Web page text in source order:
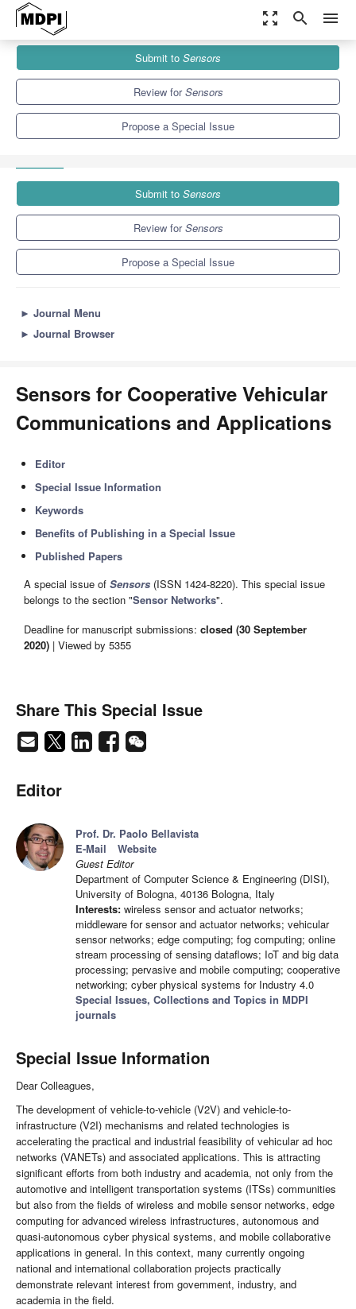
zoom_out_map search menu
Special Issues
Sensors for Cooperative Vehicular Communications and
Submit to Sensors
Review forSensors
Propose a Special Issue
Submit to Sensors
Review forSensors
Propose a Special Issue
► Journal Menu
► Journal Browser
Sensors for Cooperative Vehicular
Communications and Applications
Editor
Special Issue Information
Keywords
Benefits of Publishing in a Special Issue
Published Papers
A special issue of Sensors (ISSN 1424-8220). This special issue
belongs to the section "Sensor Networks".
Deadline for manuscript submissions: closed (30 September
2020) | Viewed by 5355
Share This Special Issue
Editor
Prof. Dr. Paolo Bellavista
E-Mail
Website
Guest Editor
Department of Computer Science & Engineering (DISI),
University of Bologna, 40136 Bologna, Italy
Interests: wireless sensor and actuator networks;
middleware for sensor and actuator networks; vehicular
sensor networks; edge computing; fog computing; online
stream processing of sensing dataflows; IoT and big data
processing; pervasive and mobile computing; cooperative
networking; cyber physical systems for Industry 4.0
Special Issues, Collections and Topics in MDPI
journals
Special Issue Information
Dear Colleagues,
The development of vehicle-to-vehicle (V2V) and vehicle-to-
infrastructure (V2I) mechanisms and related technologies is
accelerating the practical and industrial feasibility of vehicular ad hoc
networks (VANETs) and associated applications. This is attracting
significant efforts from both industry and academia, not only from the
automotive and intelligent transportation systems (ITSs) communities
but also from the fields of wireless and mobile sensor networks, edge
computing for advanced wireless infrastructures, autonomous and
quasi-autonomous cyber physical systems, and mobile collaborative
applications in general. In this context, many currently ongoing
national and international collaboration projects practically
demonstrate relevant interest from government, industry, and
academia in the field.